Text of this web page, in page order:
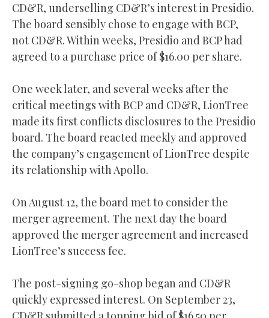
CD&R, underselling CD&R’s interest in Presidio.
The board sensibly chose to engage with BCP,
not CD&R. Within weeks, Presidio and BCP had
agreed to a purchase price of $16.00 per share.
One week later, and several weeks after the
critical meetings with BCP and CD&R, LionTree
made its first conflicts disclosures to the Presidio
board. The board reacted meekly and approved
the company’s engagement of LionTree despite
its relationship with Apollo.
On August 12, the board met to consider the
merger agreement. The next day the board
approved the merger agreement and increased
LionTree’s success fee.
The post-signing go-shop began and CD&R
quickly expressed interest. On September 23,